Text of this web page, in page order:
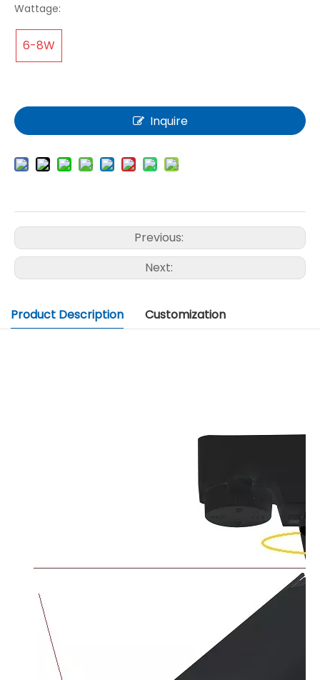
Wattage:
6-8W
Inquire
Previous:
Next:
Product Description Customization